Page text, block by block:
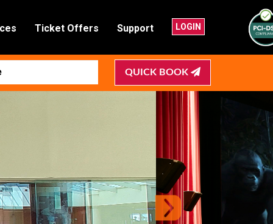
Ticket Offers Support LOGIN
QUICK BOOK